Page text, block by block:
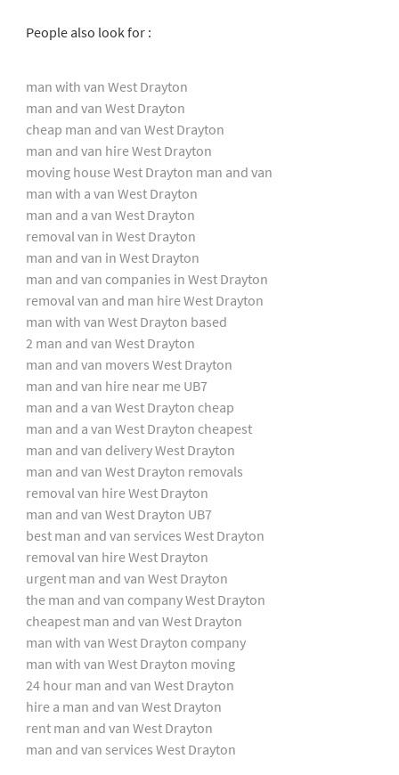
People also look for :
man with van West Drayton
man and van West Drayton
cheap man and van West Drayton
man and van hire West Drayton
moving house West Drayton man and van
man with a van West Drayton
man and a van West Drayton
removal van in West Drayton
man and van in West Drayton
man and van companies in West Drayton
removal van and man hire West Drayton
man with van West Drayton based
2 man and van West Drayton
man and van movers West Drayton
man and van hire near me UB7
man and a van West Drayton cheap
man and a van West Drayton cheapest
man and van delivery West Drayton
man and van West Drayton removals
removal van hire West Drayton
man and van West Drayton UB7
best man and van services West Drayton
removal van hire West Drayton
urgent man and van West Drayton
the man and van company West Drayton
cheapest man and van West Drayton
man with van West Drayton company
man with van West Drayton moving
24 hour man and van West Drayton
hire a man and van West Drayton
rent man and van West Drayton
man and van services West Drayton